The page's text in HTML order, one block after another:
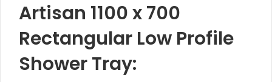
Artisan 1100 x 700
Rectangular Low Profile
Shower Tray: